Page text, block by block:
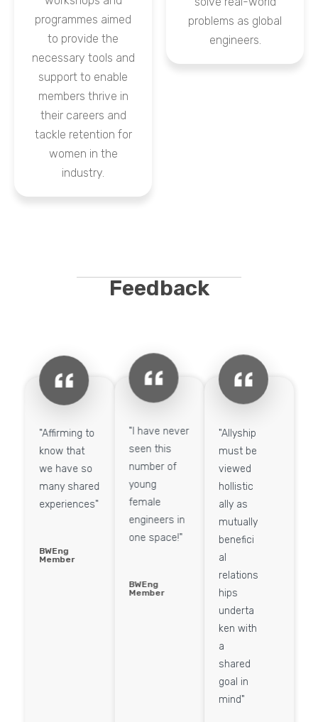
programmes aimed
to provide the
necessary tools and
support to enable
members thrive in
their careers and
tackle retention for
women in the
industry.
problems as global
engineers.
Feedback
"Affirming to
know that
we have so
many shared
experiences"
BWEng
Member
"I have never
seen this
number of
young
female
engineers in
one space!" ​
BWEng
Member
"Allyship
must be
viewed
hollistic
ally as
mutually
benefici
al
relations
hips
underta
ken with
a
shared
goal in
mind"